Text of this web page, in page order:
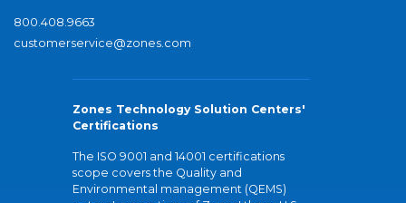
800.408.9663
customerservice@zones.com
Zones Technology Solution Centers'
Certifications
The ISO 9001 and 14001 certifications
scope covers the Quality and
Environmental management (QEMS)